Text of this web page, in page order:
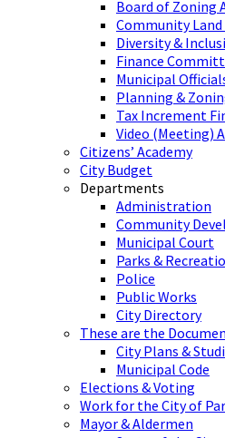
Board of Zoning
Community
Diversity &
Finance
Municipal
Planning &
Tax Increment
Video (Meeting)
Citizens’ Academy
City Budget
Departments
Administration
Community
Municipal Court
Parks &
Police
Public Works
City Directory
These are the
City Plans &
Municipal Code
Elections & Voting
Work for the City of
Mayor & Aldermen